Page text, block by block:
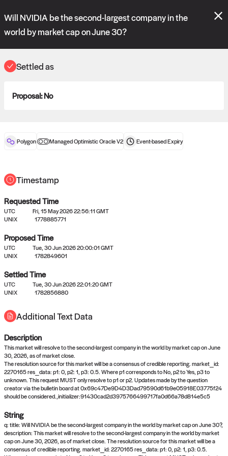
Please review these new requests on the "Verify" and "Propose" tabs
and see our docsfor more information.
ORACLE
No settled queries yet
Come back soon, or check out the
Will NVIDIA be the second-largest company in the
world by market cap on June 30?
Settled as
Proposal:No
Polygon Managed Optimistic Oracle V2 Event-basedExpiry
Timestamp
Requested Time
UTC
Fri, 15 May 2026 22:56:11 GMT
UNIX
1778885771
Proposed Time
UTC
Tue, 30 Jun 2026 20:00:01 GMT
UNIX
1782849601
Settled Time
UTC
Tue, 30 Jun 2026 22:01:20 GMT
UNIX
1782856880
Additional Text Data
Description
This market will resolve to the second-largest company in the world by market cap on June
30, 2026, as of market close.
The resolution source for this market will be a consensus of credible reporting. market_id:
2270165 res_data: p1: 0, p2: 1, p3: 0.5. Where p1 corresponds to No, p2 to Yes, p3 to
unknown. This request MUST only resolve to p1 or p2. Updates made by the question
creator via the bulletin board at 0x69c47De9D4D3Dad79590d61b9e05918E03775f24
should be considered.,initializer:91430cad2d3975766499717fa0d66a78d814e5c5
String
q: title: Will NVIDIA be the second-largest company in the world by market cap on June 30?,
description: This market will resolve to the second-largest company in the world by market
cap on June 30, 2026, as of market close. The resolution source for this market will be a
consensus of credible reporting. market_id: 2270165 res_data: p1: 0, p2: 1, p3: 0.5.